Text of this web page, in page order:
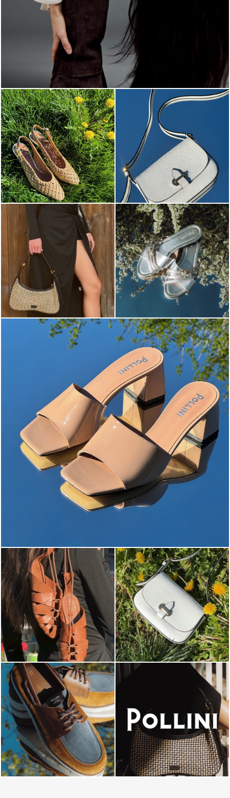
The most-wanted mules and sandals are now on sale. ...